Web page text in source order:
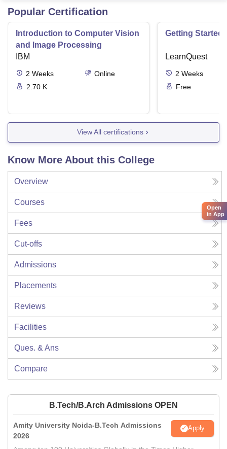
Popular Certification
Introduction to Computer Vision
and Image Processing
IBM
2 Weeks
Online
2.70 K
Getting Started
LearnQuest
2 Weeks
Free
View All certifications
Know More About this College
Overview
Courses
Fees
Cut-offs
Admissions
Placements
Reviews
Facilities
Ques. & Ans
Compare
B.Tech/B.Arch Admissions OPEN
Amity University Noida-B.Tech Admissions
2026
Apply
Open
in App